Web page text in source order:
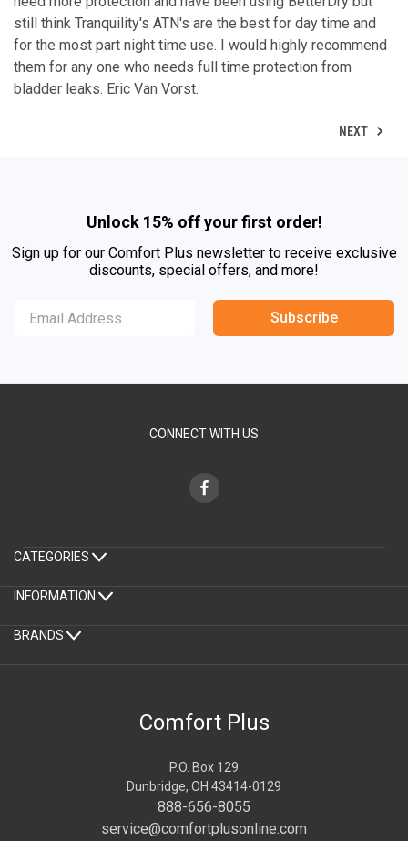
still think Tranquility's ATN's are the best for day time and
for the most part night time use. I would highly recommend
them for any one who needs full time protection from
bladder leaks. Eric Van Vorst.
NEXT
Unlock 15% off your first order!
Sign up for our Comfort Plus newsletter to receive exclusive
discounts, special offers, and more!
Subscribe
CONNECT WITH US
CATEGORIES
INFORMATION
BRANDS
Comfort Plus
P.O. Box 129
Dunbridge, OH 43414-0129
888-656-8055
service@comfortplusonline.com